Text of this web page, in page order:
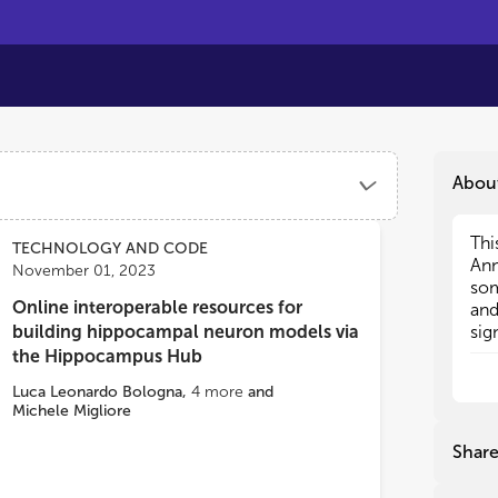
TECHNOLOGY AND CODE
November 01, 2023
Online interoperable resources for
building hippocampal neuron models via
the Hippocampus Hub
Luca Leonardo Bologna, 4 more and
Michele Migliore
Share